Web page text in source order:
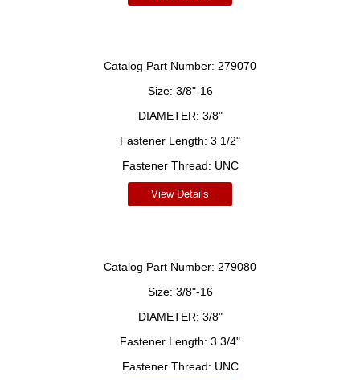
Catalog Part Number: 279070
Size: 3/8"-16
DIAMETER: 3/8"
Fastener Length: 3 1/2"
Fastener Thread: UNC
View Details
Catalog Part Number: 279080
Size: 3/8"-16
DIAMETER: 3/8"
Fastener Length: 3 3/4"
Fastener Thread: UNC